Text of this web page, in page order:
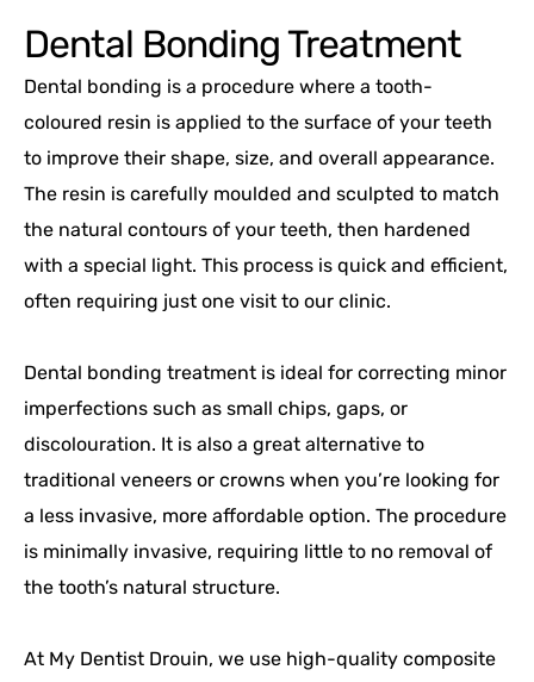
Dental Bonding Treatment
Dental bonding is a procedure where a tooth-
coloured resin is applied to the surface of your teeth
to improve their shape, size, and overall appearance.
The resin is carefully moulded and sculpted to match
the natural contours of your teeth, then hardened
with a special light. This process is quick and efficient,
often requiring just one visit to our clinic.
Dental bonding treatment is ideal for correcting minor
imperfections such as small chips, gaps, or
discolouration. It is also a great alternative to
traditional veneers or crowns when you’re looking for
a less invasive, more affordable option. The procedure
is minimally invasive, requiring little to no removal of
the tooth’s natural structure.
At My Dentist Drouin, we use high-quality composite